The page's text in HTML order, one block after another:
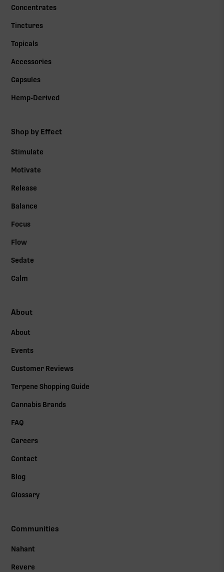
Concentrates
Tinctures
Topicals
Accessories
Capsules
Hemp-Derived
Shop by Effect
Stimulate
Motivate
Release
Balance
Focus
Flow
Sedate
Calm
About
About
Events
Customer Reviews
Terpene Shopping Guide
Cannabis Brands
FAQ
Careers
Contact
Blog
Glossary
Communities
Nahant
Revere